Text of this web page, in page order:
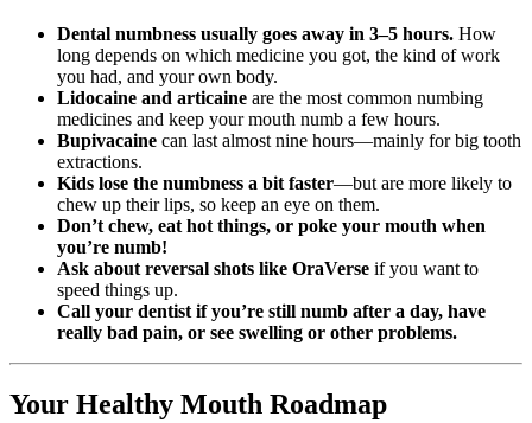
Dental numbness usually goes away in 3–5 hours. How
long depends on which medicine you got, the kind of work
you had, and your own body.
Lidocaine and articaine are the most common numbing
medicines and keep your mouth numb a few hours.
Bupivacaine can last almost nine hours—mainly for big tooth
extractions.
Kids lose the numbness a bit faster—but are more likely to
chew up their lips, so keep an eye on them.
Don’t chew, eat hot things, or poke your mouth when
you’re numb!
Ask about reversal shots like OraVerse if you want to
speed things up.
Call your dentist if you’re still numb after a day, have
really bad pain, or see swelling or other problems.
Your Healthy Mouth Roadmap